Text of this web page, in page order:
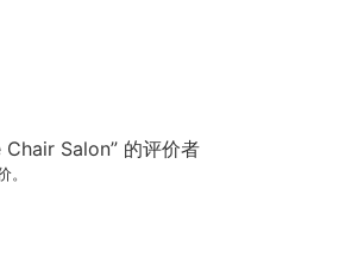
Chair Salon” 的评价者
。